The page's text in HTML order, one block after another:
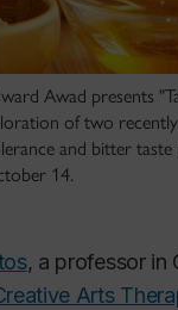
Awad presents
of two
and bitter
14.
, a professor in
Arts